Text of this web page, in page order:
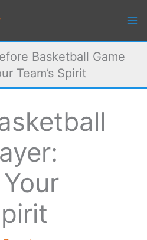
Basketball Game
Team’s Spirit